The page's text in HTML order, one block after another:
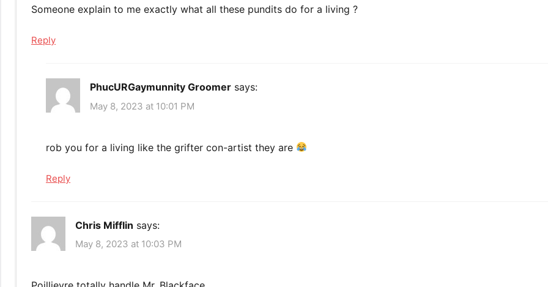
Someone explain to me exactly what all these pundits do for a living ?
Reply
PhucURGaymunnity Groomer says:
May 8, 2023 at 10:01 PM
rob you for a living like the grifter con-artist they are
Reply
Chris Mifflin says:
May 8, 2023 at 10:03 PM